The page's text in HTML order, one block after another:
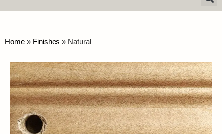
Home » Finishes » Natural